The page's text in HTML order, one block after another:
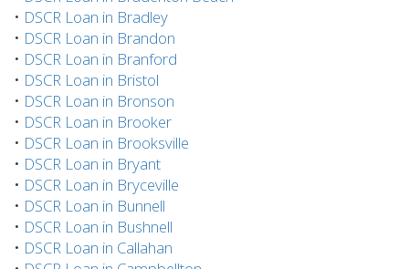
• DSCR Loan in Bradley
• DSCR Loan in Brandon
• DSCR Loan in Branford
• DSCR Loan in Bristol
• DSCR Loan in Bronson
• DSCR Loan in Brooker
• DSCR Loan in Brooksville
• DSCR Loan in Bryant
• DSCR Loan in Bryceville
• DSCR Loan in Bunnell
• DSCR Loan in Bushnell
• DSCR Loan in Callahan